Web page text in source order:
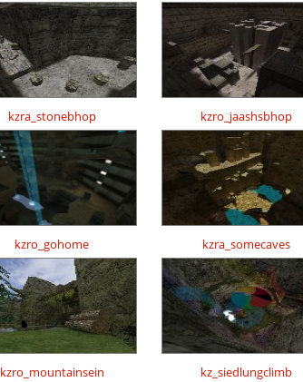
kzra_stonebhop kzro_jaashsbhop
kzro_gohome kzra_somecaves
kzro_mountainsein kz_siedlungclimb